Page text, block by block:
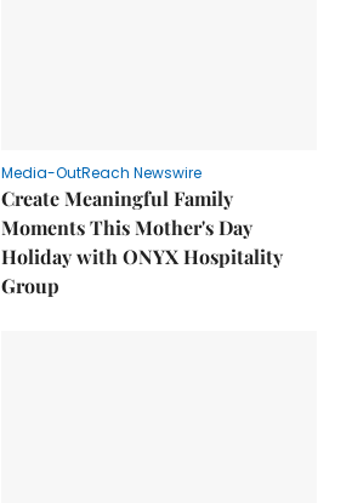
Media-OutReach Newswire
Create Meaningful Family
Moments This Mother's Day
Holiday with ONYX Hospitality
Group